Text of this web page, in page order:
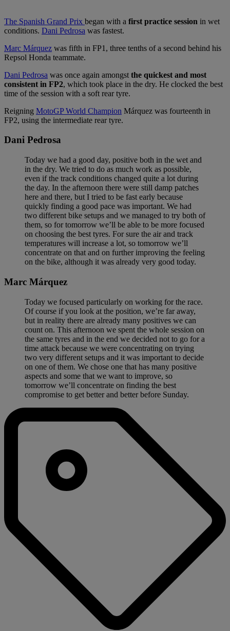
The Spanish Grand Prix began with a first practice session in wet
conditions. Dani Pedrosa was fastest.
Marc Márquez was fifth in FP1, three tenths of a second behind his
Repsol Honda teammate.
Dani Pedrosa was once again amongst the quickest and most
consistent in FP2, which took place in the dry. He clocked the best
time of the session with a soft rear tyre.
Reigning MotoGP World Champion Márquez was fourteenth in
FP2, using the intermediate rear tyre.
Dani Pedrosa
Today we had a good day, positive both in the wet and
in the dry. We tried to do as much work as possible,
even if the track conditions changed quite a lot during
the day. In the afternoon there were still damp patches
here and there, but I tried to be fast early because
quickly finding a good pace was important. We had
two different bike setups and we managed to try both of
them, so for tomorrow we’ll be able to be more focused
on choosing the best tyres. For sure the air and track
temperatures will increase a lot, so tomorrow we’ll
concentrate on that and on further improving the feeling
on the bike, although it was already very good today.
Marc Márquez
Today we focused particularly on working for the race.
Of course if you look at the position, we’re far away,
but in reality there are already many positives we can
count on. This afternoon we spent the whole session on
the same tyres and in the end we decided not to go for a
time attack because we were concentrating on trying
two very different setups and it was important to decide
on one of them. We chose one that has many positive
aspects and some that we want to improve, so
tomorrow we’ll concentrate on finding the best
compromise to get better and better before Sunday.